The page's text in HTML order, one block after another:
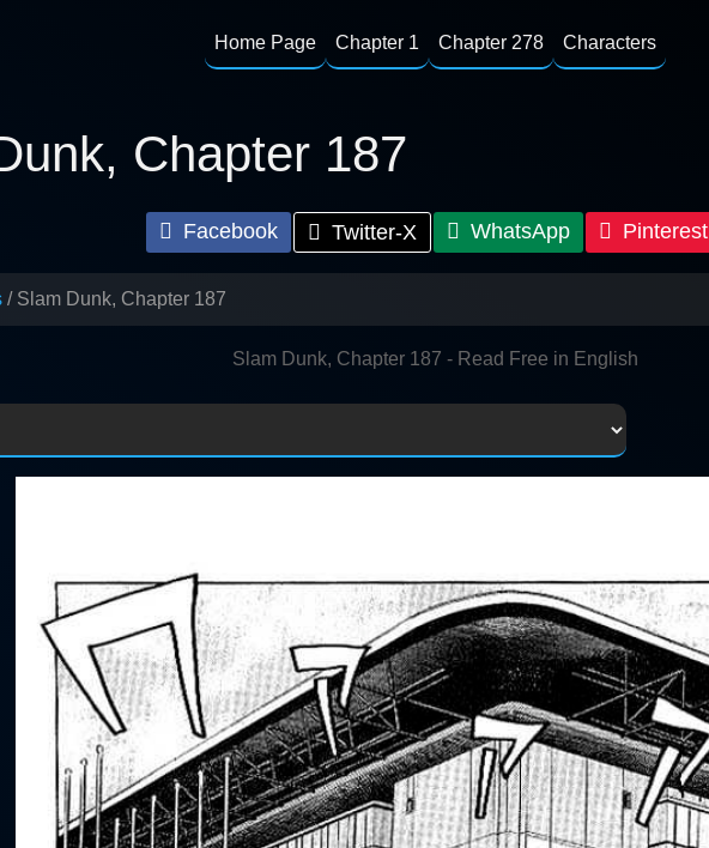
Home Page Chapter 1 Chapter 278 Characters
Chapter 187
Facebook Twitter-X WhatsApp Pinterest
Slam Dunk, Chapter 187
Slam Dunk, Chapter 187 - Read Free in English